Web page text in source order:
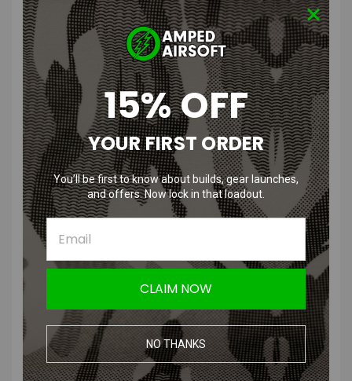
Evike.com "Bit Box" 41-in-One Compact Precision
Screwdriver Tool Set
Features
Set of 41 varying bits allowing a variety of repair capabilities
Convenient storage case keep your bits and handle organized
Compact design makes it ideal for every day carrying
Attach and detach your heads with a magnetic handle
More About EMG and why Amped Airsoft
Carries Them:
“EMG (Evike Manufacturing Group) was established in 2001 with a
15% OFF
YOUR FIRST ORDER
You’ll be first to know about builds, gear launches,
and offers. Now lock in that loadout.
CLAIM NOW
NO THANKS